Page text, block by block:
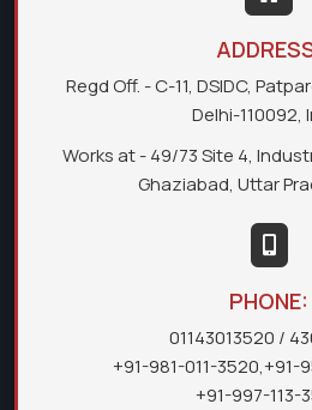
Regd Off. - C-11, DSIDC,
Delhi-110092,
Works at - 49/73 Site 4,
Ghaziabad, Uttar
PHONE:
01143013520 /
+91-981-011-3520,+91-
+91-997-113-